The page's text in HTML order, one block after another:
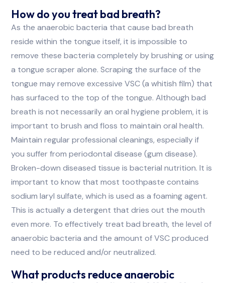
How do you treat bad breath?
As the anaerobic bacteria that cause bad breath
reside within the tongue itself, it is impossible to
remove these bacteria completely by brushing or using
a tongue scraper alone. Scraping the surface of the
tongue may remove excessive VSC (a whitish film) that
has surfaced to the top of the tongue. Although bad
breath is not necessarily an oral hygiene problem, it is
important to brush and floss to maintain oral health.
Maintain regular professional cleanings, especially if
you suffer from periodontal disease (gum disease).
Broken-down diseased tissue is bacterial nutrition. It is
important to know that most toothpaste contains
sodium laryl sulfate, which is used as a foaming agent.
This is actually a detergent that dries out the mouth
even more. To effectively treat bad breath, the level of
anaerobic bacteria and the amount of VSC produced
need to be reduced and/or neutralized.
What products reduce anaerobic